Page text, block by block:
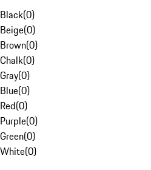
Black(0)
Beige(0)
Brown(0)
Chalk(0)
Gray(0)
Blue(0)
Red(0)
Purple(0)
Green(0)
White(0)